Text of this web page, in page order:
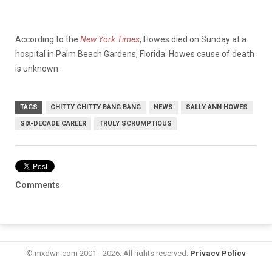
According to the New York Times, Howes died on Sunday at a
hospital in Palm Beach Gardens, Florida. Howes cause of death
is unknown.
TAGS CHITTY CHITTY BANG BANG NEWS SALLY ANN HOWES
SIX-DECADE CAREER TRULY SCRUMPTIOUS
Comments
© mxdwn.com 2001 - 2026. All rights reserved. Privacy Policy